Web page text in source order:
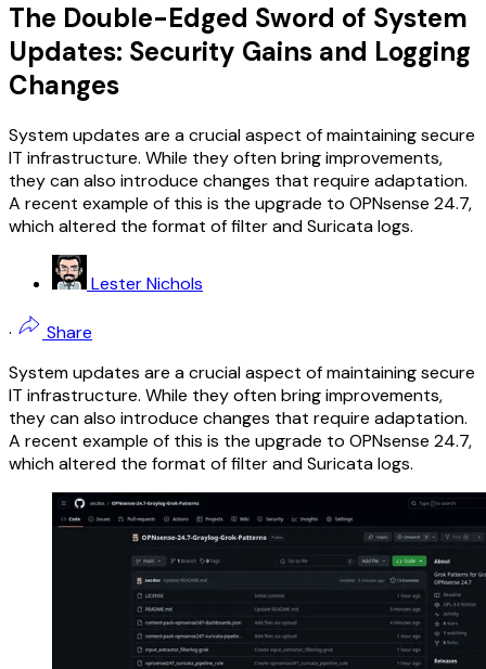
The Double-Edged Sword of System
Updates: Security Gains and Logging
Changes
System updates are a crucial aspect of maintaining secure
IT infrastructure. While they often bring improvements,
they can also introduce changes that require adaptation.
A recent example of this is the upgrade to OPNsense 24.7,
which altered the format of filter and Suricata logs.
Lester Nichols
·
Share
System updates are a crucial aspect of maintaining secure
IT infrastructure. While they often bring improvements,
they can also introduce changes that require adaptation.
A recent example of this is the upgrade to OPNsense 24.7,
which altered the format of filter and Suricata logs.